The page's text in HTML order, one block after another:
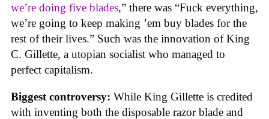
we’re doing five blades,” there was “Fuck everything,
we’re going to keep making ’em buy blades for the
rest of their lives.” Such was the innovation of King
C. Gillette, a utopian socialist who managed to
perfect capitalism.
Biggest controversy: While King Gillette is credited
with inventing both the disposable razor blade and